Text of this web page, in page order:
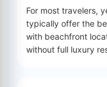
For most travelers,
typically offer the
with beachfront
without full luxury